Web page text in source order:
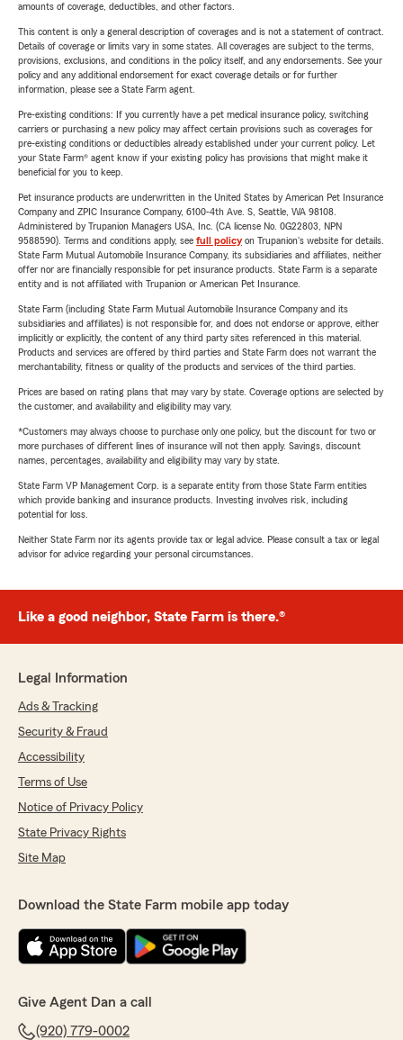
amounts of coverage, deductibles, and other factors.
This content is only a general description of coverages and is not a statement of contract.
Details of coverage or limits vary in some states. All coverages are subject to the terms,
provisions, exclusions, and conditions in the policy itself, and any endorsements. See your
policy and any additional endorsement for exact coverage details or for further
information, please see a State Farm agent.
Pre-existing conditions: If you currently have a pet medical insurance policy, switching
carriers or purchasing a new policy may affect certain provisions such as coverages for
pre-existing conditions or deductibles already established under your current policy. Let
your State Farm® agent know if your existing policy has provisions that might make it
beneficial for you to keep.
Pet insurance products are underwritten in the United States by American Pet Insurance
Company and ZPIC Insurance Company, 6100-4th Ave. S, Seattle, WA 98108.
Administered by Trupanion Managers USA, Inc. (CA license No. 0G22803, NPN
9588590). Terms and conditions apply, see full policyon Trupanion's website for details.
State Farm Mutual Automobile Insurance Company, its subsidiaries and affiliates, neither
offer nor are financially responsible for pet insurance products. State Farm is a separate
entity and is not affiliated with Trupanion or American Pet Insurance.
State Farm (including State Farm Mutual Automobile Insurance Company and its
subsidiaries and affiliates) is not responsible for, and does not endorse or approve, either
implicitly or explicitly, the content of any third party sites referenced in this material.
Products and services are offered by third parties and State Farm does not warrant the
merchantability, fitness or quality of the products and services of the third parties.
Prices are based on rating plans that may vary by state. Coverage options are selected by
the customer, and availability and eligibility may vary.
*Customers may always choose to purchase only one policy, but the discount for two or
more purchases of different lines of insurance will not then apply. Savings, discount
names, percentages, availability and eligibility may vary by state.
State Farm VP Management Corp. is a separate entity from those State Farm entities
which provide banking and insurance products. Investing involves risk, including
potential for loss.
Neither State Farm nor its agents provide tax or legal advice. Please consult a tax or legal
advisor for advice regarding your personal circumstances.
Like a good neighbor, State Farm is there.®
Legal Information
Ads & Tracking
Security & Fraud
Accessibility
Terms of Use
Notice of Privacy Policy
State Privacy Rights
Site Map
Download the State Farm mobile app today
Give Agent Dan a call
(920) 779-0002